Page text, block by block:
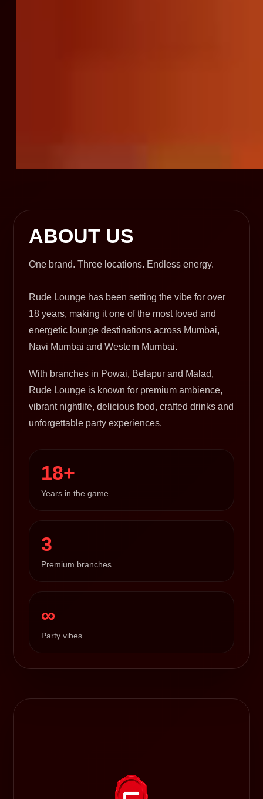
ABOUT US
One brand. Three locations. Endless energy.
Rude Lounge has been setting the vibe for over
18 years, making it one of the most loved and
energetic lounge destinations across Mumbai,
Navi Mumbai and Western Mumbai.
With branches in Powai, Belapur and Malad,
Rude Lounge is known for premium ambience,
vibrant nightlife, delicious food, crafted drinks and
unforgettable party experiences.
18+
Years in the game
3
Premium branches
∞
Party vibes